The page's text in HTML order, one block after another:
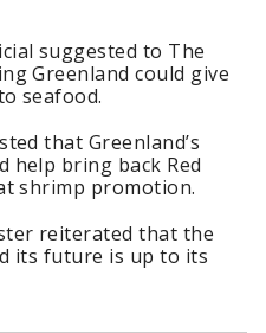
suggested to The
Greenland could give
seafood.
that Greenland’s
help bring back Red
shrimp promotion.
reiterated that the
its future is up to its